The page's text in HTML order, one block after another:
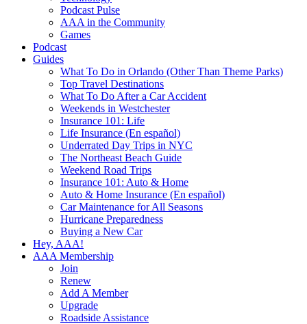
Podcast Pulse
AAA in the Community
Games
Podcast
Guides
What To Do in Orlando (Other Than Theme Parks)
Top Travel Destinations
What To Do After a Car Accident
Weekends in Westchester
Insurance 101: Life
Life Insurance (En español)
Underrated Day Trips in NYC
The Northeast Beach Guide
Weekend Road Trips
Insurance 101: Auto & Home
Auto & Home Insurance (En español)
Car Maintenance for All Seasons
Hurricane Preparedness
Buying a New Car
Hey, AAA!
AAA Membership
Join
Renew
Add A Member
Upgrade
Roadside Assistance